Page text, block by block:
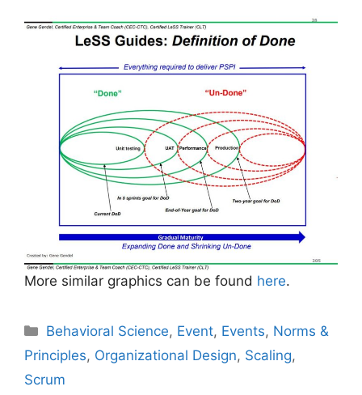
More similar graphics can be found here.
Categories
Behavioral Science, Event, Events, Norms &
Principles, Organizational Design, Scaling,
Scrum